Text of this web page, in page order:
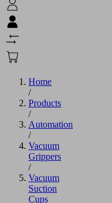
Home
/
Products
/
Automation
/
Vacuum
Grippers
/
Vacuum
Suction
Cups